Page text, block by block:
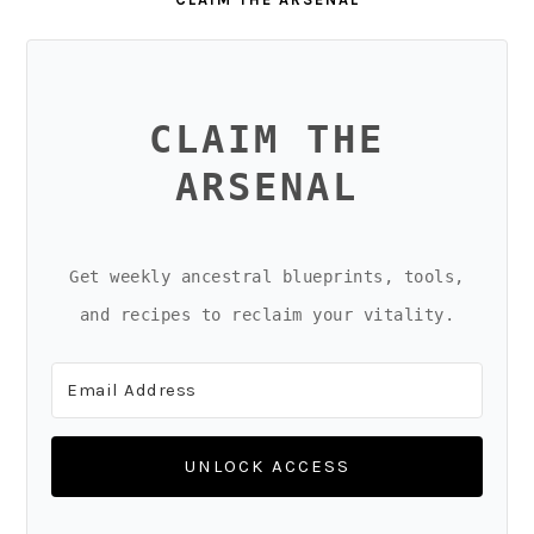
CLAIM THE
ARSENAL
Get weekly ancestral blueprints, tools,
and recipes to reclaim your vitality.
UNLOCK ACCESS